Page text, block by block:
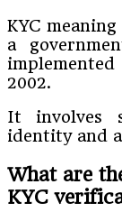
KYC
a
2002.
It involves
identity and
What are
KYC